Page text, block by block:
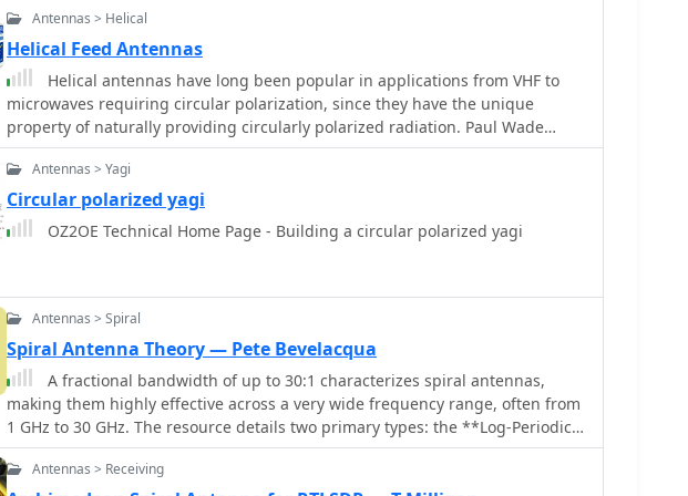
interference from strong horizontal signals, particularly relevant in high RFI
environments like the Siding Spring Observatory site.
Antennas > Helical
Helical Feed Antennas
Helical antennas have long been popular in applications from VHF to
microwaves requiring circular polarization, since they have the unique
property of naturally providing circularly polarized radiation. Paul Wade
W1GHZ
Antennas > Yagi
Circular polarized yagi
OZ2OE Technical Home Page - Building a circular polarized yagi
Antennas > Spiral
Spiral Antenna Theory — Pete Bevelacqua
A fractional bandwidth of up to 30:1 characterizes spiral antennas,
making them highly effective across a very wide frequency range, often from
1 GHz to 30 GHz. The resource details two primary types: the **Log-Periodic
Spiral Antenna** and the **Archimedean Spiral Antenna**, defining each
with specific polar functions and illustrating their planar configurations. It
Antennas > Receiving